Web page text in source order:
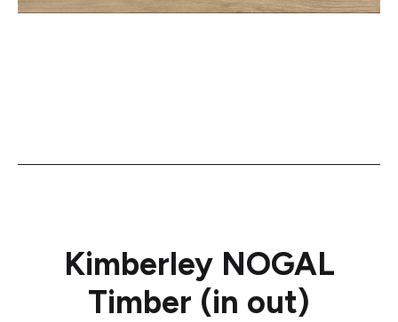
Kimberley NOGAL
Timber (in out)